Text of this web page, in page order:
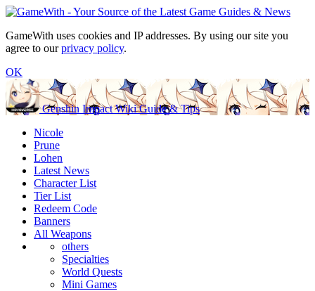
GameWith uses cookies and IP addresses. By using our site you
agree to ourprivacy policy.
OK
Genshin Impact Wiki Guide & Tips
Nicole
Prune
Lohen
Latest News
Character List
Tier List
Redeem Code
Banners
All Weapons
others
Specialties
World Quests
Mini Games